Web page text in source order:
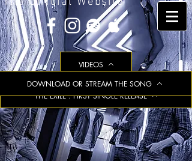
THE EXILE : FIRST SINGLE RELEASE
VIDEOS
DOWNLOAD OR STREAM THE SONG